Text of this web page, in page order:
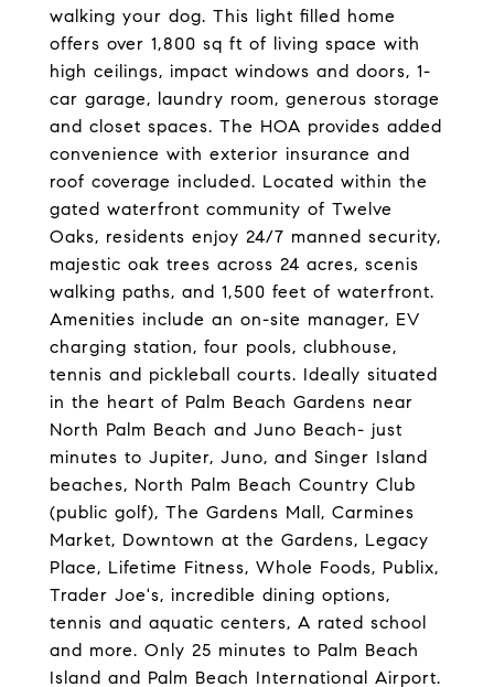
walking your dog. This light filled home
offers over 1,800 sq ft of living space with
high ceilings, impact windows and doors, 1-
car garage, laundry room, generous storage
and closet spaces. The HOA provides added
convenience with exterior insurance and
roof coverage included. Located within the
gated waterfront community of Twelve
Oaks, residents enjoy 24/7 manned security,
majestic oak trees across 24 acres, scenis
walking paths, and 1,500 feet of waterfront.
Amenities include an on-site manager, EV
charging station, four pools, clubhouse,
tennis and pickleball courts. Ideally situated
in the heart of Palm Beach Gardens near
North Palm Beach and Juno Beach- just
minutes to Jupiter, Juno, and Singer Island
beaches, North Palm Beach Country Club
(public golf), The Gardens Mall, Carmines
Market, Downtown at the Gardens, Legacy
Place, Lifetime Fitness, Whole Foods, Publix,
Trader Joe's, incredible dining options,
tennis and aquatic centers, A rated school
and more. Only 25 minutes to Palm Beach
Island and Palm Beach International Airport.